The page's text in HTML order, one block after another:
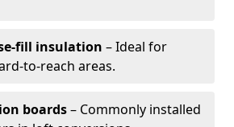
fill insulation – Ideal for
to-reach areas.
boards– Commonly installed